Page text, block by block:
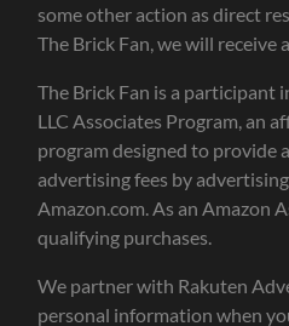
some other action as direct
The Brick Fan, we will receive
The Brick Fan is a participant
LLC Associates Program, an
program designed to provide
advertising fees by
Amazon.com. As an Amazon
qualifying purchases.
We partner with Rakuten
personal information when